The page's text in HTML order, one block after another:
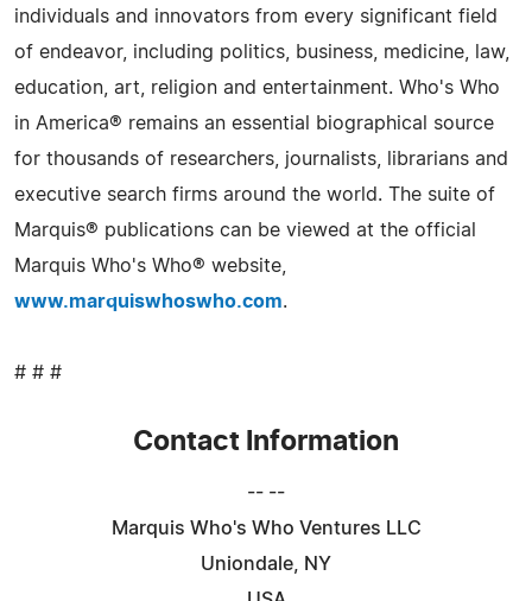
individuals and innovators from every significant field
of endeavor, including politics, business, medicine, law,
education, art, religion and entertainment. Who's Who
in America® remains an essential biographical source
for thousands of researchers, journalists, librarians and
executive search firms around the world. The suite of
Marquis® publications can be viewed at the official
Marquis Who's Who® website,
www.marquiswhoswho.com.
# # #
Contact Information
-- --
Marquis Who's Who Ventures LLC
Uniondale, NY